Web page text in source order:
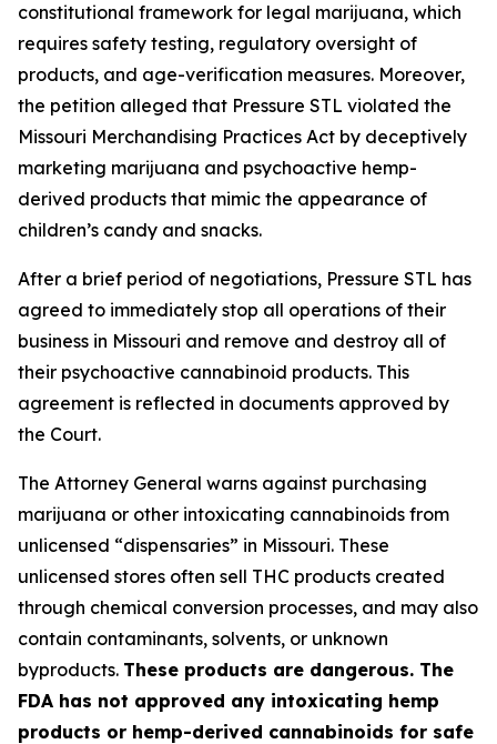
constitutional framework for legal marijuana, which
requires safety testing, regulatory oversight of
products, and age-verification measures. Moreover,
the petition alleged that Pressure STL violated the
Missouri Merchandising Practices Act by deceptively
marketing marijuana and psychoactive hemp-
derived products that mimic the appearance of
children’s candy and snacks.
After a brief period of negotiations, Pressure STL has
agreed to immediately stop all operations of their
business in Missouri and remove and destroy all of
their psychoactive cannabinoid products. This
agreement is reflected in documents approved by
the Court.
The Attorney General warns against purchasing
marijuana or other intoxicating cannabinoids from
unlicensed “dispensaries” in Missouri. These
unlicensed stores often sell THC products created
through chemical conversion processes, and may also
contain contaminants, solvents, or unknown
byproducts. These products are dangerous. The
FDA has not approved any intoxicating hemp
products or hemp-derived cannabinoids for safe